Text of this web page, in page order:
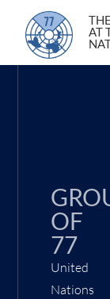
AT
24
OF
77
United
Nations